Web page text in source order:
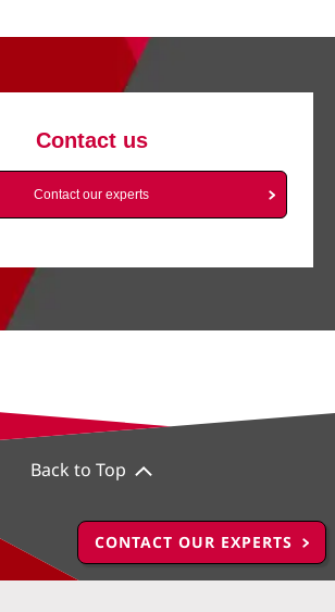
Contact us
Contact our experts
CONTACT OUR EXPERTS
Back to Top